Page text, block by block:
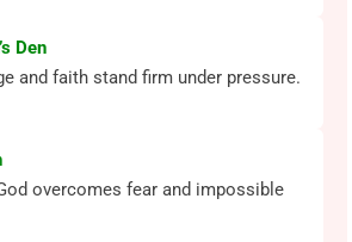
Den
and faith stand firm under pressure.
overcomes fear and impossible